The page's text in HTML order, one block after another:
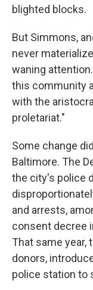
blighted blocks.
But Simmons,
never
waning
this community
with the
proletariat."
Some change
Baltimore. The
the city's police
and arrests,
consent decree
That same year,
donors,
police station to